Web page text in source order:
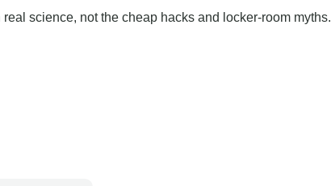
science, not the cheap hacks and locker-room myths.